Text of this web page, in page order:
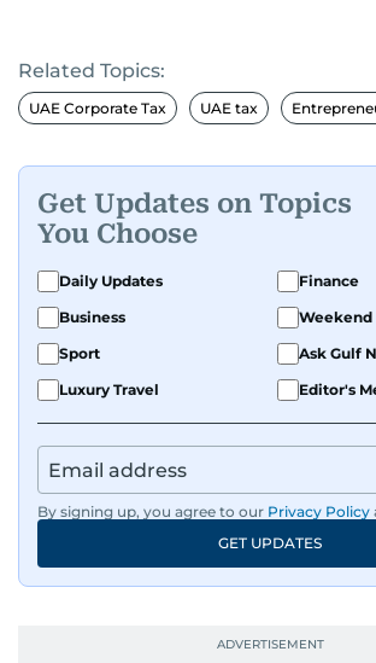
Related Topics:
UAE Corporate Tax UAE tax
Get Updates on Topics
You Choose
Daily Updates
Finance
Business
Weekend
Sport
Ask Gulf
Luxury Travel
Editor's
By signing up, you agree to our Privacy Policy
GET UPDATES